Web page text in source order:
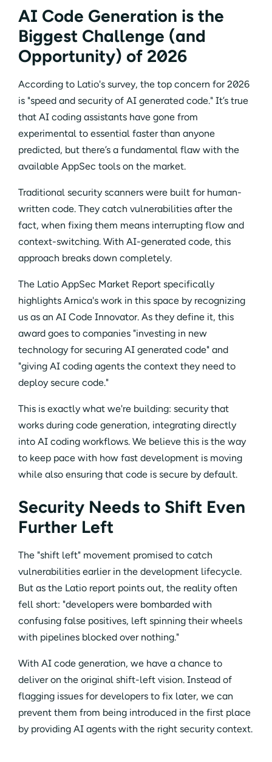
AI Code Generation is the
Biggest Challenge (and
Opportunity) of 2026
According to Latio's survey, the top concern for 2026
is "speed and security of AI generated code." It’s true
that AI coding assistants have gone from
experimental to essential faster than anyone
predicted, but there’s a fundamental flaw with the
available AppSec tools on the market.
Traditional security scanners were built for human-
written code. They catch vulnerabilities after the
fact, when fixing them means interrupting flow and
context-switching. With AI-generated code, this
approach breaks down completely.
The Latio AppSec Market Report specifically
highlights Arnica's work in this space by recognizing
us as an AI Code Innovator. As they define it, this
award goes to companies "investing in new
technology for securing AI generated code" and
"giving AI coding agents the context they need to
deploy secure code."
This is exactly what we're building: security that
works during code generation, integrating directly
into AI coding workflows. We believe this is the way
to keep pace with how fast development is moving
while also ensuring that code is secure by default.
Security Needs to Shift Even
Further Left
The "shift left" movement promised to catch
vulnerabilities earlier in the development lifecycle.
But as the Latio report points out, the reality often
fell short: "developers were bombarded with
confusing false positives, left spinning their wheels
with pipelines blocked over nothing."
With AI code generation, we have a chance to
deliver on the original shift-left vision. Instead of
flagging issues for developers to fix later, we can
prevent them from being introduced in the first place
by providing AI agents with the right security context.